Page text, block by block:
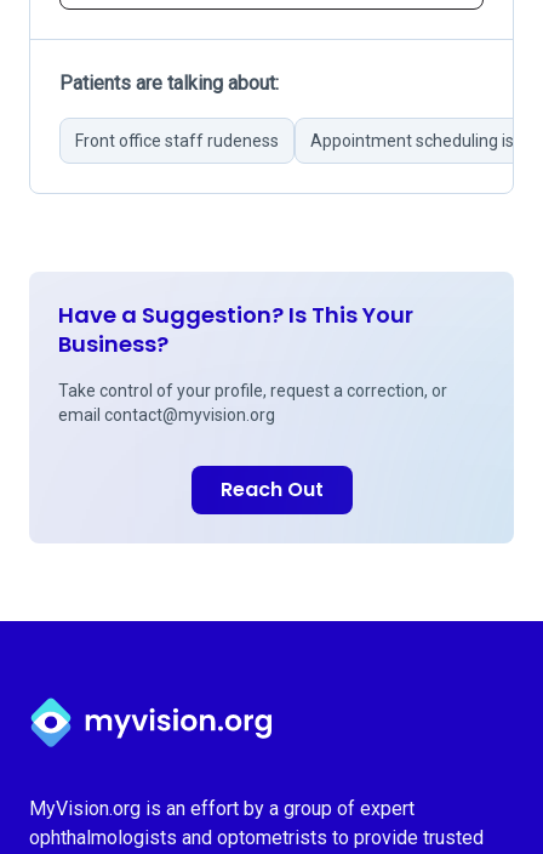
Patients are talking about:
Front office staff rudeness Appointment scheduling
Have a Suggestion? Is This Your
Business?
Take control of your profile, request a correction, or
email contact@myvision.org
Reach Out
Myvision.org Home
MyVision.org is an effort by a group of expert
ophthalmologists and optometrists to provide trusted